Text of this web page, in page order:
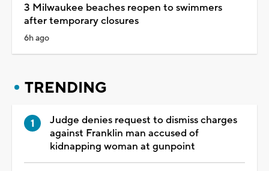
3 Milwaukee beaches reopen to swimmers
after temporary closures
6h ago
TRENDING
Judge denies request to dismiss charges
against Franklin man accused of
kidnapping woman at gunpoint